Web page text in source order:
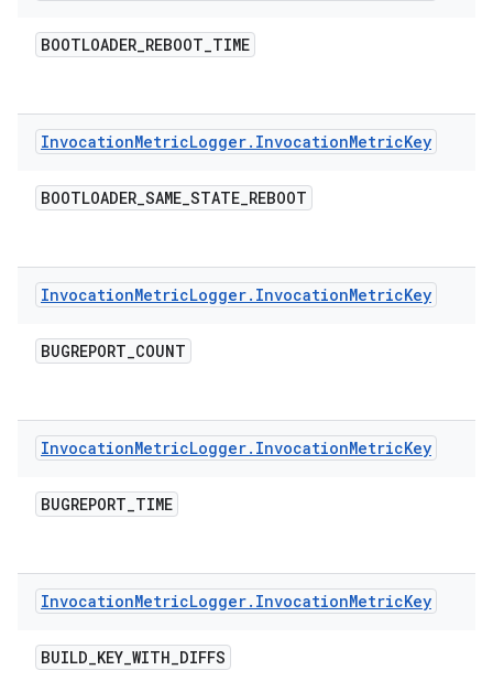
BOOTLOADER_REBOOT_TIME
InvocationMetricLogger. InvocationMetricKey
BOOTLOADER_SAME_STATE_REBOOT
InvocationMetricLogger. InvocationMetricKey
BUGREPORT_COUNT
InvocationMetricLogger. InvocationMetricKey
BUGREPORT_TIME
InvocationMetricLogger. InvocationMetricKey
BUILD_KEY_WITH_DIFFS